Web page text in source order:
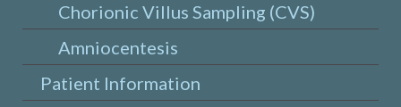
Chorionic Villus Sampling (CVS)
Amniocentesis
Patient Information